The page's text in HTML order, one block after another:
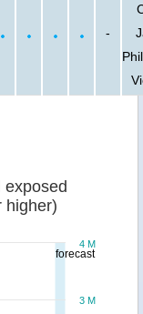
-
forecast
exposed
higher)
3 M
4 M